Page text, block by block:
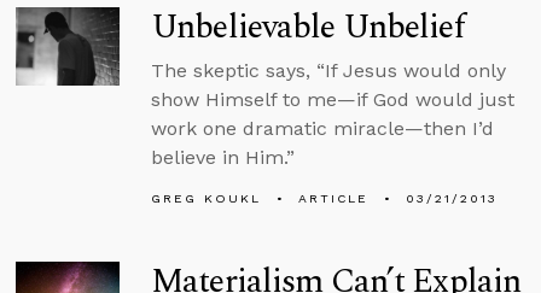
Unbelievable Unbelief
The skeptic says, “If Jesus would only
show Himself to me—if God would just
work one dramatic miracle—then I’d
believe in Him.”
GREG KOUKL ARTICLE 03/21/2013
Materialism Can’t Explain